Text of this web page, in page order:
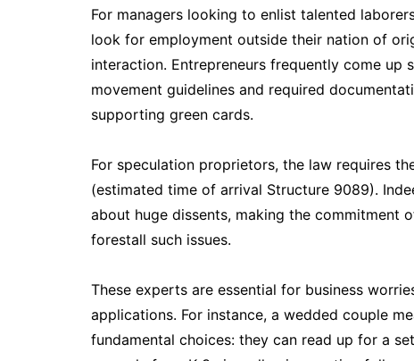
For managers looking to enlist talented
look for employment outside their nation of
interaction. Entrepreneurs frequently come
movement guidelines and required
supporting green cards.
For speculation proprietors, the law requires
(estimated time of arrival Structure 9089).
about huge dissents, making the commitment
forestall such issues.
These experts are essential for business
applications. For instance, a wedded couple
fundamental choices: they can read up for a